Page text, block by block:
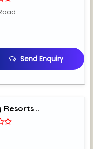
Send Enquiry
Resorts ..